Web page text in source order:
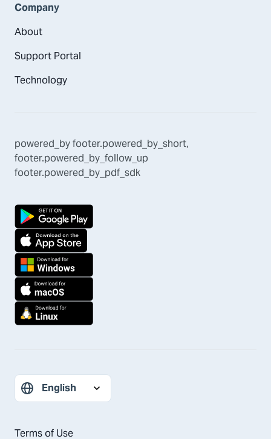
Company
About
Support Portal
Technology
powered_byfooter.powered_by_short,
footer.powered_by_follow_up
footer.powered_by_pdf_sdk
Terms of Use